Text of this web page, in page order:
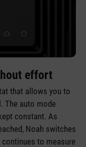
effort
that allows you to
The auto mode
constant. As
Noah switches
to measure